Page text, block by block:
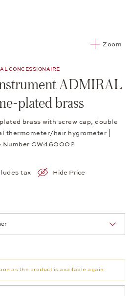
Zoom
CONCESSIONAIRE
ADMIRAL
plated brass
brass with screw cap, double
thermometer/hair hygrometer |
Number CW460002
tax Hide Price
as the product is available again.